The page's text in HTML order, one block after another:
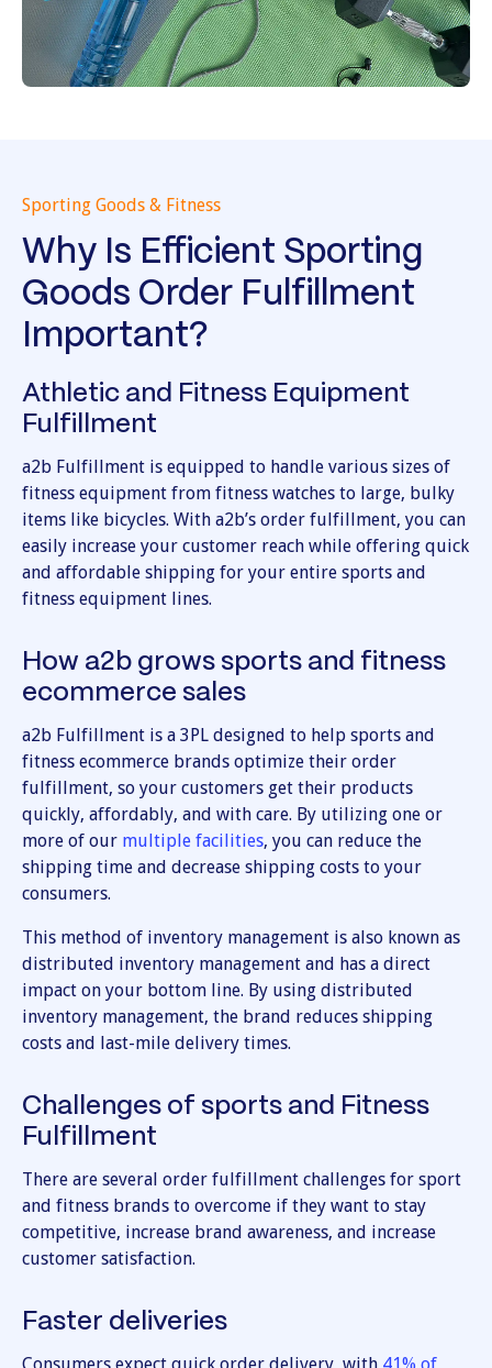
Sporting Goods & Fitness
Why Is Efficient Sporting
Goods Order Fulfillment
Important?
Athletic and Fitness Equipment
Fulfillment
a2b Fulfillment is equipped to handle various sizes of
fitness equipment from fitness watches to large, bulky
items like bicycles. With a2b’s order fulfillment, you can
easily increase your customer reach while offering quick
and affordable shipping for your entire sports and
fitness equipment lines.
How a2b grows sports and fitness
ecommerce sales
a2b Fulfillment is a 3PL designed to help sports and
fitness ecommerce brands optimize their order
fulfillment, so your customers get their products
quickly, affordably, and with care. By utilizing one or
more of our multiple facilities, you can reduce the
shipping time and decrease shipping costs to your
consumers.
This method of inventory management is also known as
distributed inventory management and has a direct
impact on your bottom line. By using distributed
inventory management, the brand reduces shipping
costs and last-mile delivery times.
Challenges of sports and Fitness
Fulfillment
There are several order fulfillment challenges for sport
and fitness brands to overcome if they want to stay
competitive, increase brand awareness, and increase
customer satisfaction.
Faster deliveries